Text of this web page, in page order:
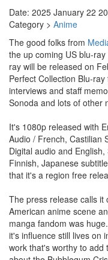
Date: 2025 January 22
Category > Anime
The good folks from
the up coming US blu-
ray will be released on
Perfect Collection Blu-
interviews and staff
Sonoda and lots of other
It's 1080p released with
Audio / French, Castilian
Digital audio and
Finnish, Japanese
that it's a region free
The press release calls
American anime scene
manga fandom was
it's influence still lives on
work that's worthy to add